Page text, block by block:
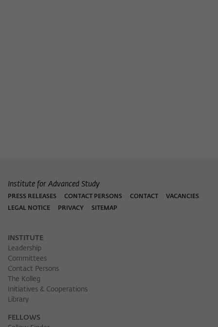
Institute for Advanced Study
PRESS RELEASES CONTACT PERSONS CONTACT
VACANCIES
LEGAL NOTICE
PRIVACY SITEMAP
INSTITUTE
Leadership
Committees
Contact Persons
The Kolleg
Initiatives & Cooperations
Library
FELLOWS